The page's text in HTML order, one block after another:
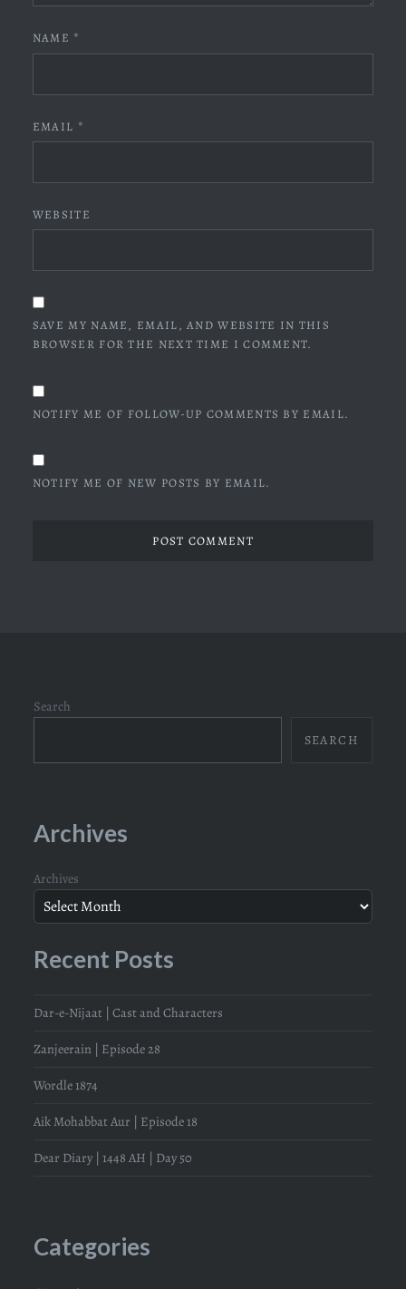
NAME *
EMAIL *
WEBSITE
SAVE MY NAME, EMAIL, AND WEBSITE IN THIS
BROWSER FOR THE NEXT TIME I COMMENT.
NOTIFY ME OF FOLLOW-UP COMMENTS BY EMAIL.
NOTIFY ME OF NEW POSTS BY EMAIL.
Search
SEARCH
Archives
Archives
Recent Posts
Dar-e-Nijaat | Cast and Characters
Zanjeerain | Episode 28
Wordle 1874
Aik Mohabbat Aur | Episode 18
Dear Diary | 1448 AH | Day 50
Categories